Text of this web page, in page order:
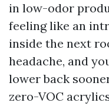
in low-odor
feeling like an
inside the next
headache, and
lower back
zero-VOC